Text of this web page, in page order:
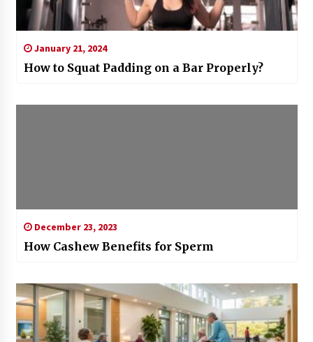
January 21, 2024
How to Squat Padding on a Bar Properly?
December 23, 2023
How Cashew Benefits for Sperm